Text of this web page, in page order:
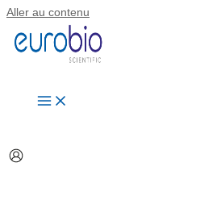
Aller au contenu